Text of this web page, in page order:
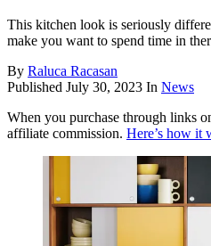
This kitchen look is seriously
make you want to spend time in
By Raluca Racasan
Published July 30, 2023 In News
When you purchase through links
affiliate commission. Here’s how it